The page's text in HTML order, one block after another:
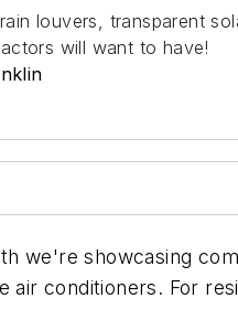
louvers, transparent
will want to have!
we're showcasing
air conditioners. For